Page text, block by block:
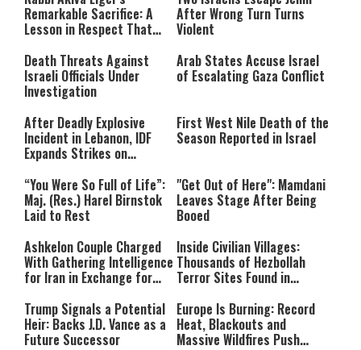
network failed or because the
format is not supported.
Remarkable Sacrifice: A
Lesson in Respect That
After Wrong Turn Turns
Violent
Death Threats Against
Israeli Officials Under
Investigation
Arab States Accuse Israel
of Escalating Gaza Conflict
After Deadly Explosive
Incident in Lebanon, IDF
Expands Strikes on
First West Nile Death of the
Season Reported in Israel
“You Were So Full of Life”:
Maj. (Res.) Harel Birnstok
Laid to Rest
"Get Out of Here": Mamdani
Leaves Stage After Being
Booed
Ashkelon Couple Charged
With Gathering Intelligence
for Iran in Exchange for
Inside Civilian Villages:
Thousands of Hezbollah
Terror Sites Found in
Trump Signals a Potential
Heir: Backs J.D. Vance as a
Future Successor
Europe Is Burning: Record
Heat, Blackouts and
Massive Wildfires Push